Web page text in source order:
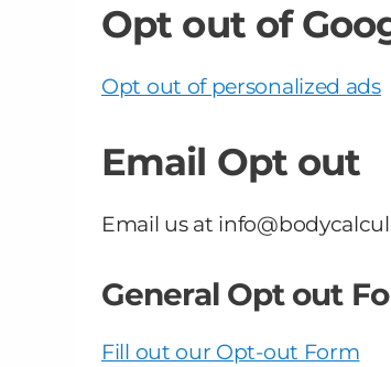
Opt out of
Opt out of personalized ads
Email Opt out
Email us at
General Opt out
Fill out our Opt-out Form